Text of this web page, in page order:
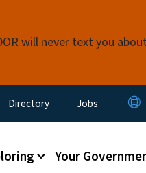
will never text you
Directory Jobs
Your